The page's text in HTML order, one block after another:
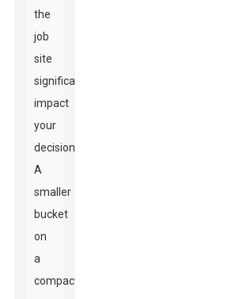
the
job
site
significantly
impact
your
decision.
A
smaller
bucket
on
a
compact